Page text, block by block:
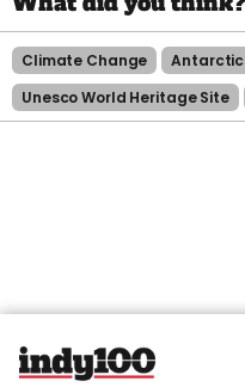
Climate Change Antarctic
Unesco World Heritage Site